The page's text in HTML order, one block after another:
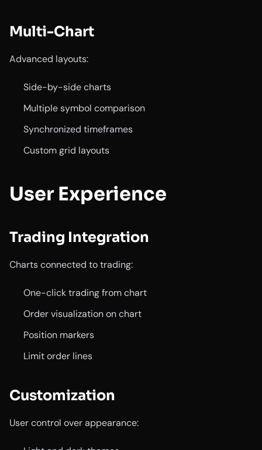
Multi-Chart
Advanced layouts:
Side-by-side charts
Multiple symbol comparison
Synchronized timeframes
Custom grid layouts
User Experience
Trading Integration
Charts connected to trading:
One-click trading from chart
Order visualization on chart
Position markers
Limit order lines
Customization
User control over appearance: